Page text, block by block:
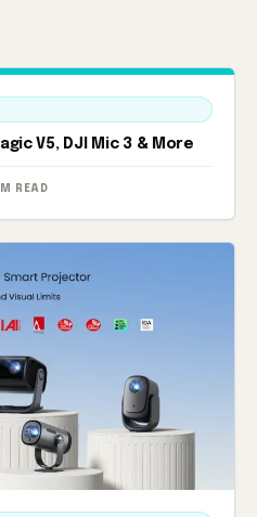
V5, DJI Mic 3 & More
READ